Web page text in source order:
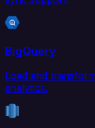
BigQuery
Load and
analytics.